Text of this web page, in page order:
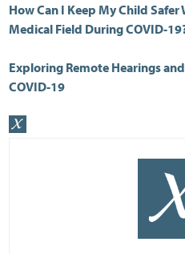
How Can I Keep My Child
Medical Field During COVID-
Exploring Remote Hearings
COVID-19